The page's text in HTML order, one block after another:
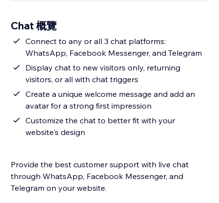
Chat 概覽
Connect to any or all 3 chat platforms:
WhatsApp, Facebook Messenger, and Telegram
Display chat to new visitors only, returning
visitors, or all with chat triggers
Create a unique welcome message and add an
avatar for a strong first impression
Customize the chat to better fit with your
website's design
Provide the best customer support with live chat
through WhatsApp, Facebook Messenger, and
Telegram on your website.